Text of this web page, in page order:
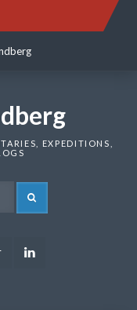
EXPEDITIONS,
Google